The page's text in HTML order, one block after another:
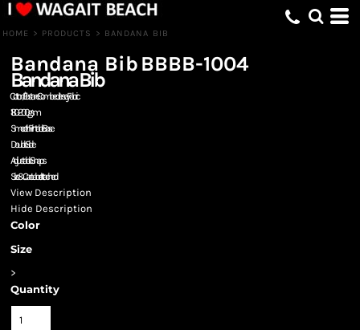
HOME > PRODUCTS > BANDANA BIB
Bandana BibBBBB-1004
Bandana Bib
Cotton / Elastane Combed Jersey Fabric
180-200gsm
Smooth Printable Base
Double Side
Adjustable Snaps
Size & Care Label attached
View Description
Hide Description
Color
Size
>
Quantity